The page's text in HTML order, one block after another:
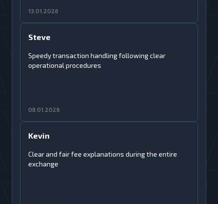
13.01.2026
Steve
Speedy transaction handling following clear
operational procedures
08.01.2026
Kevin
Clear and fair fee explanations during the entire
exchange